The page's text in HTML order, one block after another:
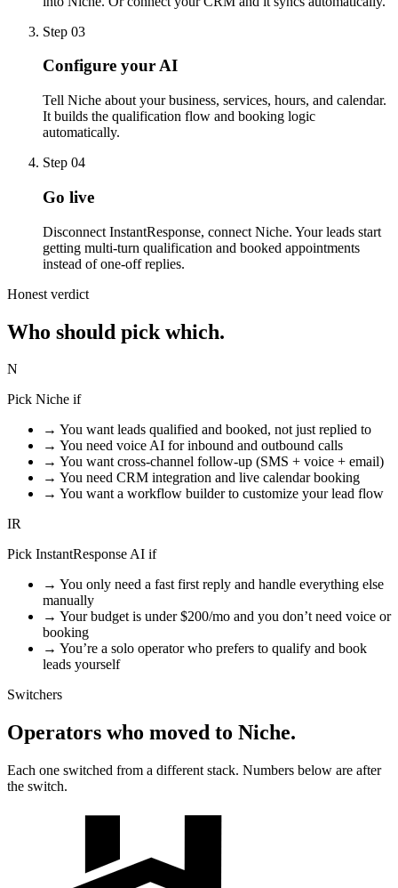
Step 03
Configure your AI
Tell Niche about your business, services, hours, and calendar.
It builds the qualification flow and booking logic
automatically.
Step 04
Go live
Disconnect InstantResponse, connect Niche. Your leads start
getting multi-turn qualification and booked appointments
instead of one-off replies.
Honest verdict
Who should pick which.
N
Pick Niche if
→ You want leads qualified and booked, not just replied to
→ You need voice AI for inbound and outbound calls
→ You want cross-channel follow-up (SMS + voice + email)
→ You need CRM integration and live calendar booking
→ You want a workflow builder to customize your lead flow
IR
Pick InstantResponse AI if
→ You only need a fast first reply and handle everything else
manually
→ Your budget is under $200/mo and you don’t need voice or
booking
→ You’re a solo operator who prefers to qualify and book
leads yourself
Switchers
Operators who moved to Niche.
Each one switched from a different stack. Numbers below are after
the switch.